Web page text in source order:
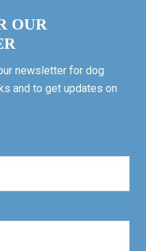
OUR
newsletter for dog
and to get updates on